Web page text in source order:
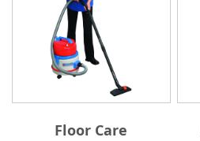
Floor Care